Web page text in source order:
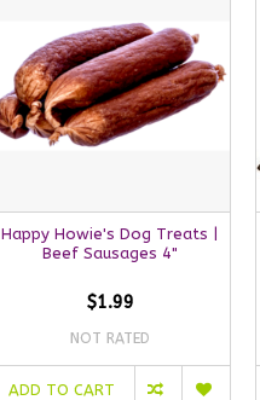
Happy Howie's Dog Treats |
Beef Sausages 4"
$1.99
NOT RATED
ADD TO CART